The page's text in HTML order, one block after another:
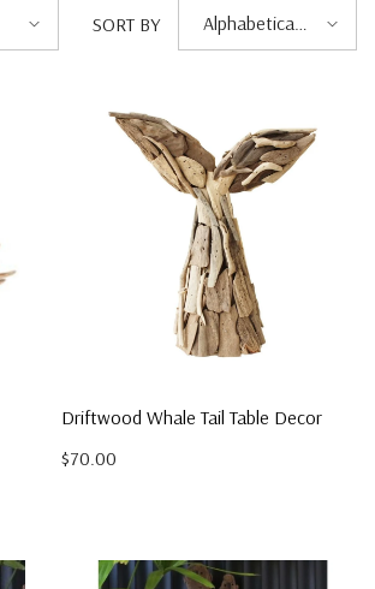
SORT BY
Alphabetically,
A-Z
Driftwood Whale Tail Table Decor
$70.00